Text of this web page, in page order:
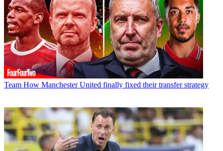
Team How Manchester United finally fixed their transfer strategy